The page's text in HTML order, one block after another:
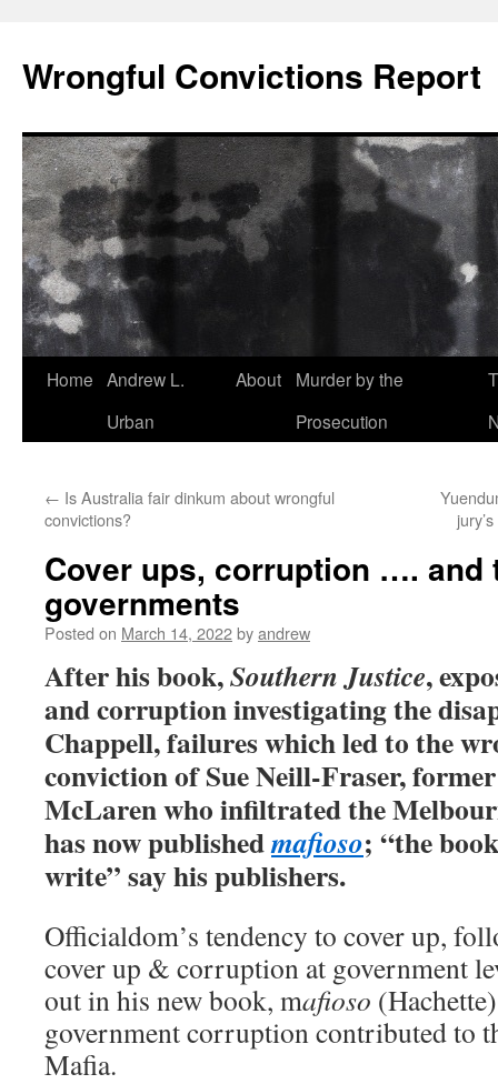
content
Wrongful Convictions Report
Home Andrew L.
Urban
About
Murder by the
Prosecution
← Is Australia fair dinkum about wrongful
convictions?
Cover ups, corruption …. and
governments
Posted on March 14, 2022byandrew
After his book,Southern Justice,
and corruption investigating the
Chappell, failures which led to the
conviction of Sue Neill-Fraser,
McLaren who infiltrated the
has now publishedmafioso; “the
write” say his publishers.
Officialdom’s tendency to cover up,
cover up & corruption at government
out in his new book, mafioso
government corruption contributed to
Mafia.